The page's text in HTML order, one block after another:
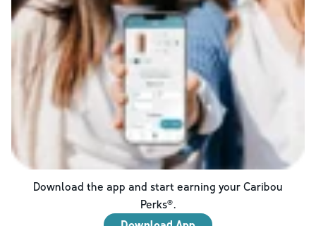
Download the app and start earning your Caribou
Perks®.